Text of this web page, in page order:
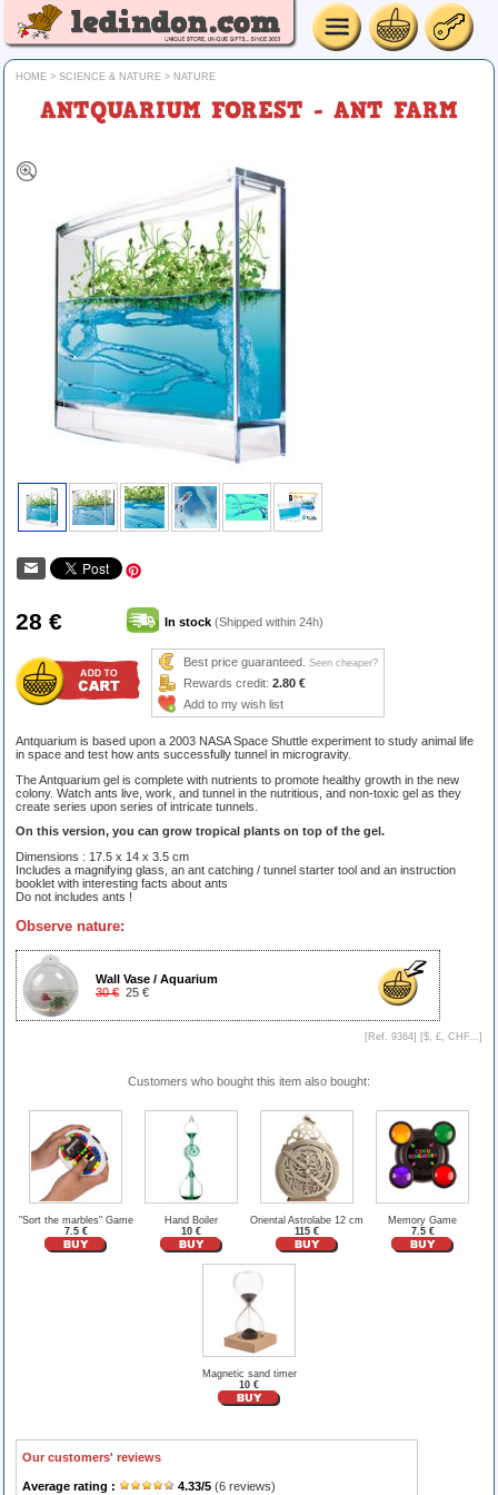
HOME > SCIENCE & NATURE > NATURE
ANTQUARIUM FOREST - ANT FARM
28 € In stock (Shipped within 24h)
Best price guaranteed. Seen cheaper?
Rewards credit: 2.80 €
Add to my wish list
Antquarium is based upon a 2003 NASA Space Shuttle experiment to study animal life
in space and test how ants successfully tunnel in microgravity.
The Antquarium gel is complete with nutrients to promote healthy growth in the new
colony. Watch ants live, work, and tunnel in the nutritious, and non-toxic gel as they
create series upon series of intricate tunnels.
On this version, you can grow tropical plants on top of the gel.
Dimensions : 17.5 x 14 x 3.5 cm
Includes a magnifying glass, an ant catching / tunnel starter tool and an instruction
booklet with interesting facts about ants
Do not includes ants !
Observe nature:
Wall Vase / Aquarium
30 € 25 €
[Ref. 9364] [$, £, CHF... ]
Customers who bought this item also bought:
"Sort the marbles" Game
7.5 €
Hand Boiler
10 €
Oriental Astrolabe 12 cm
115 €
Memory Game
7.5 €
Magnetic sand timer
10 €
Our customers' reviews
Average rating : 4.33/5 (6 reviews)